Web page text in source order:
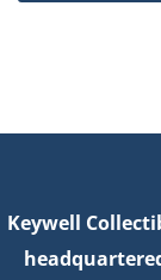
Keywell